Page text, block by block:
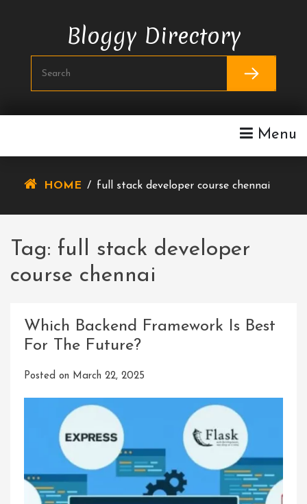
Bloggy Directory
Menu
HOME / full stack developer course chennai
Tag: full stack developer
course chennai
Which Backend Framework Is Best
For The Future?
Posted on March 22, 2025